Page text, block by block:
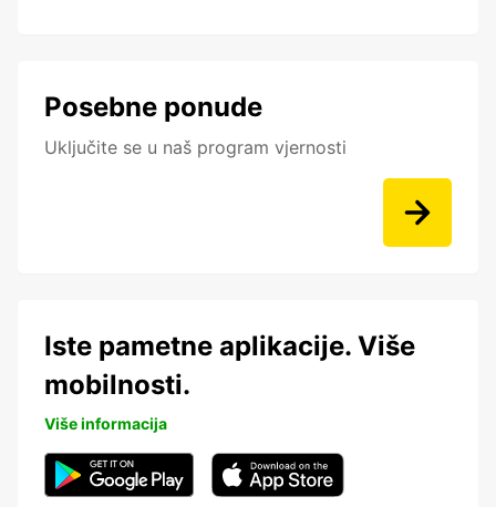
Posebne ponude
Uključite se u naš program vjernosti
Iste pametne aplikacije. Više
mobilnosti.
Više informacija